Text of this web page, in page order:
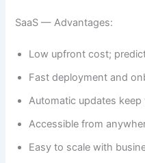
SaaS — Advantages:
Low upfront cost;
Fast deployment and
Automatic updates keep
Accessible from
Easy to scale with